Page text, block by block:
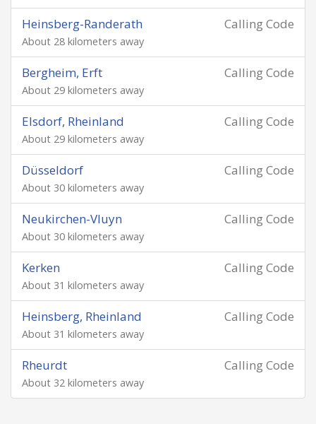
Calling Code
Heinsberg-Randerath
About 28 kilometers away
Calling Code
Bergheim, Erft
About 29 kilometers away
Calling Code
Elsdorf, Rheinland
About 29 kilometers away
Calling Code
Düsseldorf
About 30 kilometers away
Calling Code
Neukirchen-Vluyn
About 30 kilometers away
Calling Code
Kerken
About 31 kilometers away
Calling Code
Heinsberg, Rheinland
About 31 kilometers away
Calling Code
Rheurdt
About 32 kilometers away